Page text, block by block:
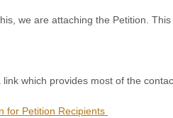
we are attaching the Petition.
which provides most of the
for Petition Recipients